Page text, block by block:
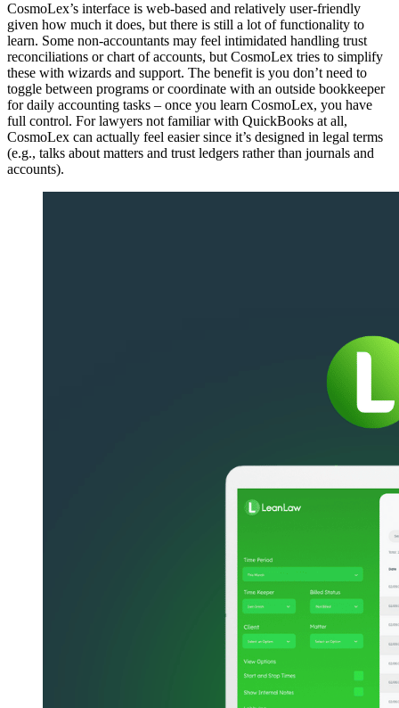
CosmoLex’s interface is web-based and relatively user-friendly
given how much it does, but there is still a lot of functionality to
learn. Some non-accountants may feel intimidated handling trust
reconciliations or chart of accounts, but CosmoLex tries to simplify
these with wizards and support. The benefit is you don’t need to
toggle between programs or coordinate with an outside bookkeeper
for daily accounting tasks – once you learn CosmoLex, you have
full control. For lawyers not familiar with QuickBooks at all,
CosmoLex can actually feel easier since it’s designed in legal terms
(e.g., talks about matters and trust ledgers rather than journals and
accounts).